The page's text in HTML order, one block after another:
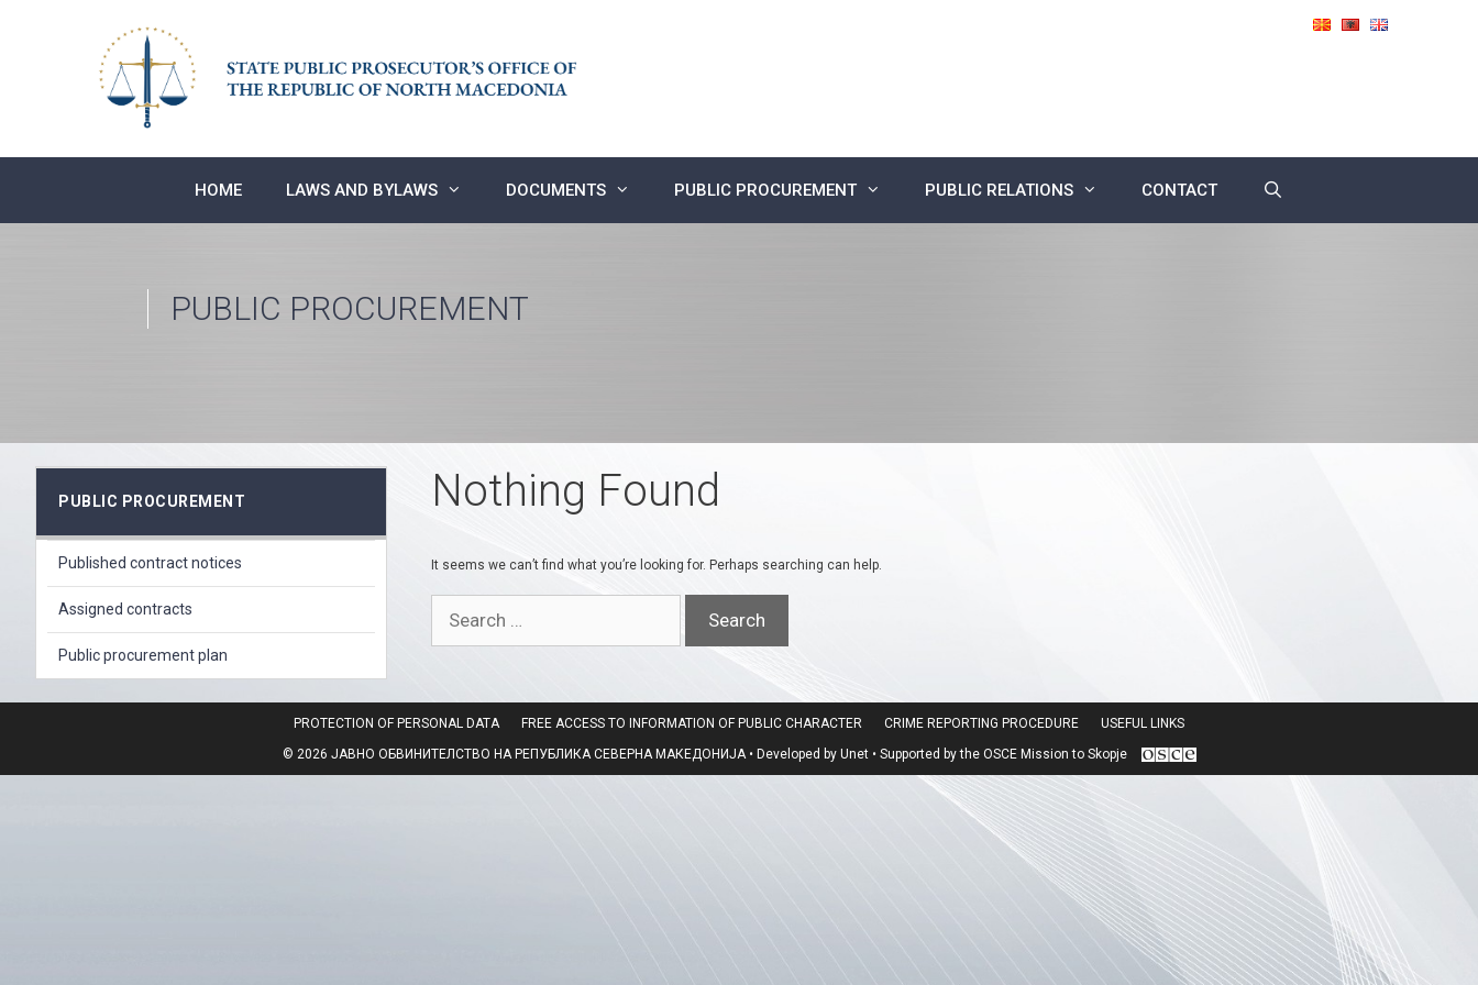
HOME LAWS AND BYLAWS DOCUMENTS PUBLIC PROCUREMENT PUBLIC RELATIONS CONTACT
PUBLIC PROCUREMENT
Nothing Found
It seems we can’t find what you’re looking for. Perhaps searching can help.
for:
PUBLIC PROCUREMENT
Published contract notices
Assigned contracts
Public procurement plan
PROTECTION OF PERSONAL DATA FREE ACCESS TO INFORMATION OF PUBLIC CHARACTER CRIME REPORTING PROCEDURE
USEFUL LINKS
© 2026 ЈАВНО ОБВИНИТЕЛСТВО НА РЕПУБЛИКА СЕВЕРНА МАКЕДОНИЈА • Developed by Unet • Supported by the OSCE Mission to Skopje